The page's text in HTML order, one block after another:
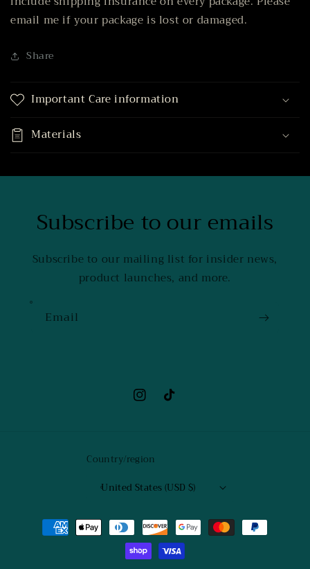
email me if your package is lost or damaged.
Share
Important Care information
Materials
Subscribe to our emails
Subscribe to our mailing list for insider news,
product launches, and more.
Email
InstagramTikTok
Country/region
United States (USD $)
Payment
methods